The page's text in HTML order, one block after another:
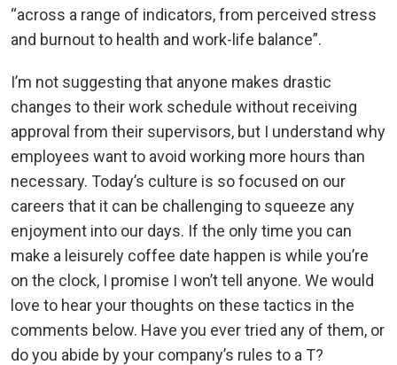
“across a range of indicators, from perceived stress
and burnout to health and work-life balance”.
I’m not suggesting that anyone makes drastic
changes to their work schedule without receiving
approval from their supervisors, but I understand why
employees want to avoid working more hours than
necessary. Today’s culture is so focused on our
careers that it can be challenging to squeeze any
enjoyment into our days. If the only time you can
make a leisurely coffee date happen is while you’re
on the clock, I promise I won’t tell anyone. We would
love to hear your thoughts on these tactics in the
comments below. Have you ever tried any of them, or
do you abide by your company’s rules to a T?